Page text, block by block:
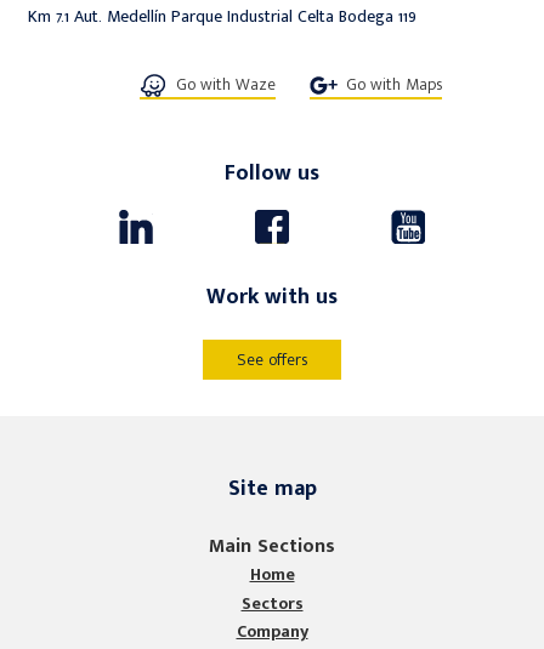
Go with Maps
Go with Waze
Km 7.1 Aut. Medellín Parque Industrial Celta Bodega 119
Follow us
Work with us
See offers
Site map
Main Sections
Home
Sectors
Company